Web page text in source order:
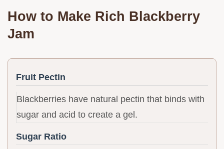
How to Make Rich Blackberry
Jam
Fruit Pectin
Blackberries have natural pectin that binds with
sugar and acid to create a gel.
Sugar Ratio